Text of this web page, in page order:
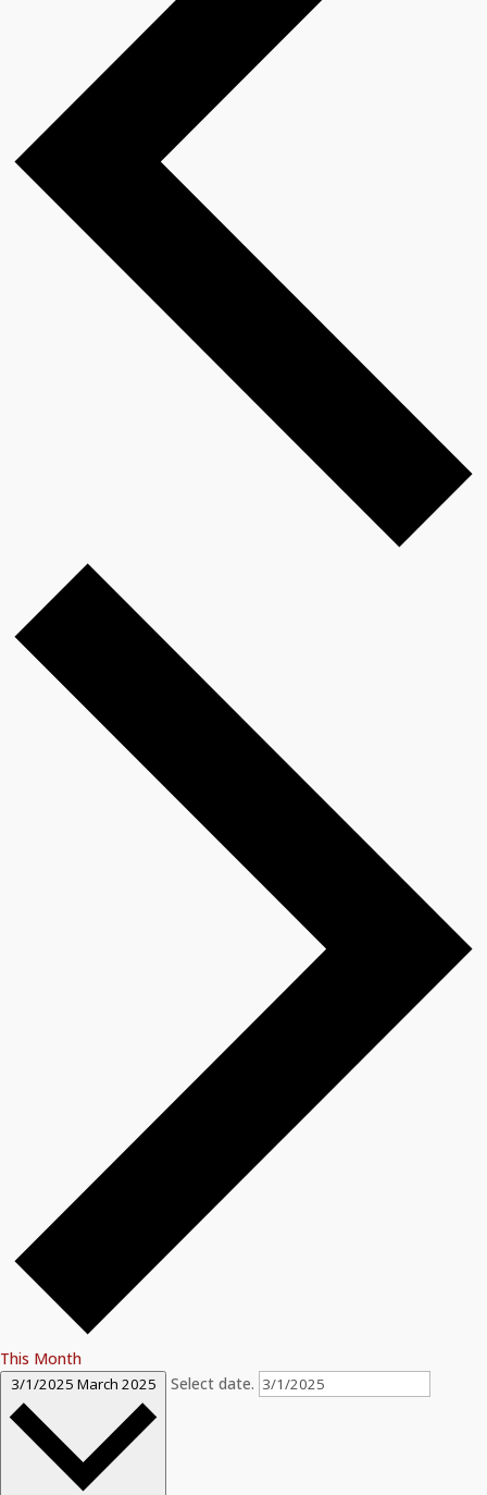
This Month
3/1/2025 March 2025 Select date.